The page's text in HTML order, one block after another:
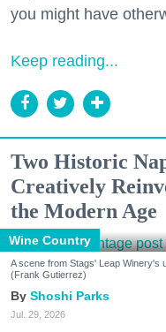
you might have
Keep reading...
Two Historic
Creatively
the Modern Age
Wine Country
A scene from Stags' Leap Winery's
(Frank Gutierrez)
Shoshi Parks
Jul. 29, 2026